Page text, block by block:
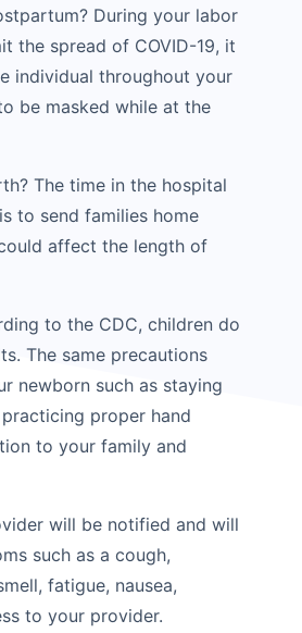
During your labor
the spread of COVID-19, it
individual throughout your
be masked while at the
The time in the hospital
to send families home
affect the length of
to the CDC, children do
The same precautions
newborn such as staying
proper hand
to your family and
will be notified and will
such as a cough,
fatigue, nausea,
to your provider.